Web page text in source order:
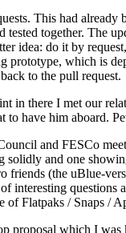
This had already
together. The
idea: do it by
prototype, which is
to the pull request.
in there I met our
have him aboard.
and FESCo
and one
(the uBlue-
interesting
Flatpaks / Snaps /
proposal which I